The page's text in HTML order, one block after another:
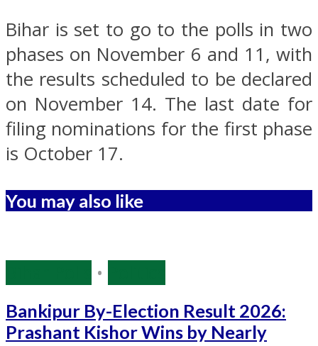
Bihar is set to go to the polls in two
phases on November 6 and 11, with
the results scheduled to be declared
on November 14. The last date for
filing nominations for the first phase
is October 17.
You may also like
•
Bankipur By-Election Result 2026:
Prashant Kishor Wins by Nearly